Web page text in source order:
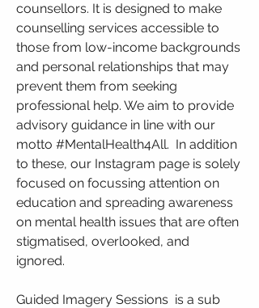
counsellors. It is designed to make
counselling services accessible to
those from low-income backgrounds
and personal relationships that may
prevent them from seeking
professional help. We aim to provide
advisory guidance in line with our
motto #MentalHealth4All. In addition
to these, our Instagram page is solely
focused on focussing attention on
education and spreading awareness
on mental health issues that are often
stigmatised, overlooked, and
ignored.
Guided Imagery Sessions is a sub